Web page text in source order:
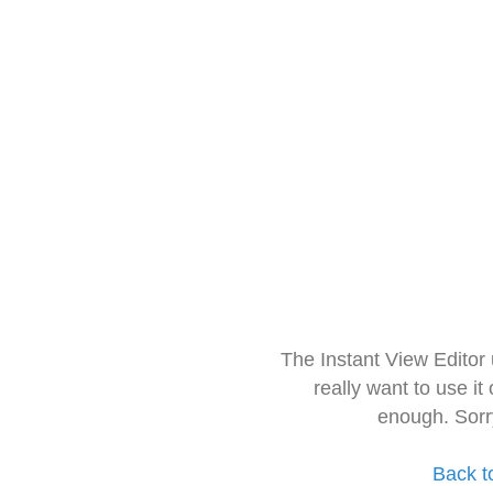
The Instant View
really want to use it
enough.
Back